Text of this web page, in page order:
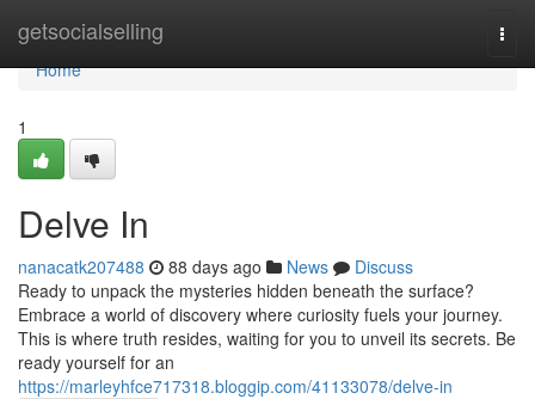
getsocialselling
Home
Home
1
Delve In
nanacatk207488 88 days ago News
Discuss
Ready to unpack the mysteries hidden beneath the surface?
Embrace a world of discovery where curiosity fuels your journey.
This is where truth resides, waiting for you to unveil its secrets. Be
ready yourself for an
https://marleyhfce717318.bloggip.com/41133078/delve-in